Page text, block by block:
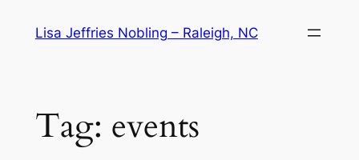
Lisa Jeffries Nobling – Raleigh, NC
Tag: events